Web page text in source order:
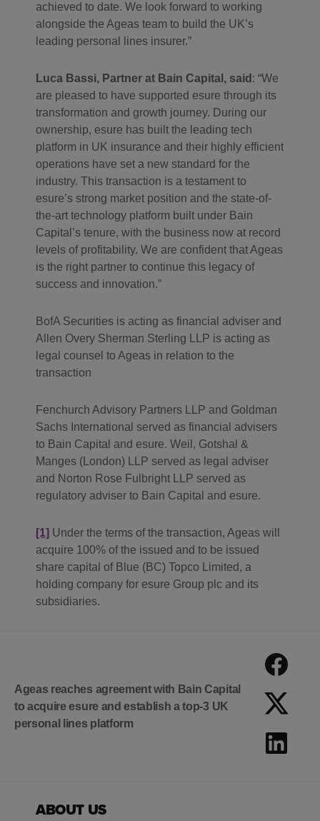
achieved to date. We look forward to working
alongside the Ageas team to build the UK’s
leading personal lines insurer.”
Luca Bassi, Partner at Bain Capital, said : “We
are pleased to have supported esure through its
transformation and growth journey. During our
ownership, esure has built the leading tech
platform in UK insurance and their highly efficient
operations have set a new standard for the
industry. This transaction is a testament to
esure’s strong market position and the state-of-
the-art technology platform built under Bain
Capital’s tenure, with the business now at record
levels of profitability. We are confident that Ageas
is the right partner to continue this legacy of
success and innovation.”
BofA Securities is acting as financial adviser and
Allen Overy Sherman Sterling LLP is acting as
legal counsel to Ageas in relation to the
transaction
Fenchurch Advisory Partners LLP and Goldman
Sachs International served as financial advisers
to Bain Capital and esure. Weil, Gotshal &
Manges (London) LLP served as legal adviser
and Norton Rose Fulbright LLP served as
regulatory adviser to Bain Capital and esure.
[1] Under the terms of the transaction, Ageas will
acquire 100% of the issued and to be issued
share capital of Blue (BC) Topco Limited, a
holding company for esure Group plc and its
subsidiaries.
Ageas reaches agreement with Bain Capital
to acquire esure and establish a top-3 UK
personal lines platform
ABOUT US